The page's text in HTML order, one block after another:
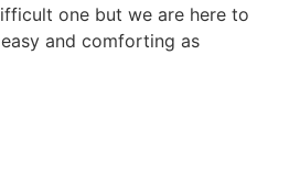
one but we are here to
and comforting as